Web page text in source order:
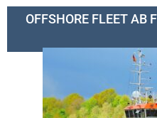
OFFSHORE FLEET AB